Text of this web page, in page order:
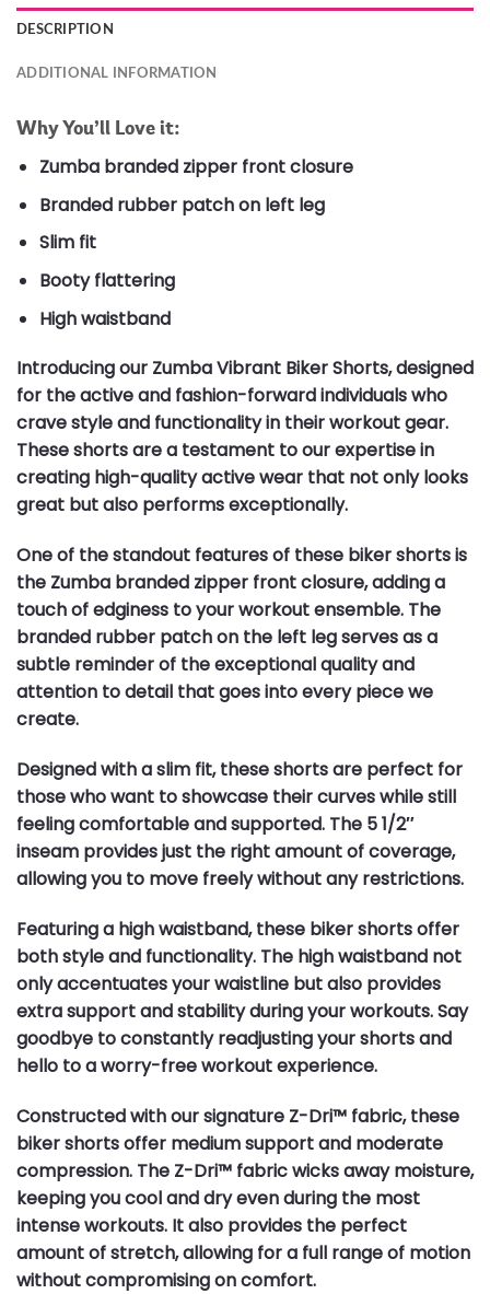
DESCRIPTION
ADDITIONAL INFORMATION
Why You’ll Love it:
Zumba branded zipper front closure
Branded rubber patch on left leg
Slim fit
Booty flattering
High waistband
Introducing our Zumba Vibrant Biker Shorts, designed
for the active and fashion-forward individuals who
crave style and functionality in their workout gear.
These shorts are a testament to our expertise in
creating high-quality active wear that not only looks
great but also performs exceptionally.
One of the standout features of these biker shorts is
the Zumba branded zipper front closure, adding a
touch of edginess to your workout ensemble. The
branded rubber patch on the left leg serves as a
subtle reminder of the exceptional quality and
attention to detail that goes into every piece we
create.
Designed with a slim fit, these shorts are perfect for
those who want to showcase their curves while still
feeling comfortable and supported. The 5 1/2″
inseam provides just the right amount of coverage,
allowing you to move freely without any restrictions.
Featuring a high waistband, these biker shorts offer
both style and functionality. The high waistband not
only accentuates your waistline but also provides
extra support and stability during your workouts. Say
goodbye to constantly readjusting your shorts and
hello to a worry-free workout experience.
Constructed with our signature Z-Dri™ fabric, these
biker shorts offer medium support and moderate
compression. The Z-Dri™ fabric wicks away moisture,
keeping you cool and dry even during the most
intense workouts. It also provides the perfect
amount of stretch, allowing for a full range of motion
without compromising on comfort.